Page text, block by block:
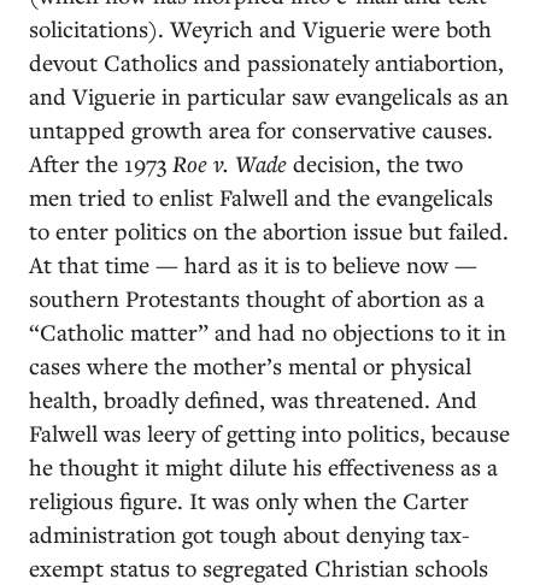
solicitations). Weyrich and Viguerie were both
devout Catholics and passionately antiabortion,
and Viguerie in particular saw evangelicals as an
untapped growth area for conservative causes.
After the 1973 Roe v. Wade decision, the two
men tried to enlist Falwell and the evangelicals
to enter politics on the abortion issue but failed.
At that time — hard as it is to believe now —
southern Protestants thought of abortion as a
“Catholic matter” and had no objections to it in
cases where the mother’s mental or physical
health, broadly defined, was threatened. And
Falwell was leery of getting into politics, because
he thought it might dilute his effectiveness as a
religious figure. It was only when the Carter
administration got tough about denying tax-
exempt status to segregated Christian schools